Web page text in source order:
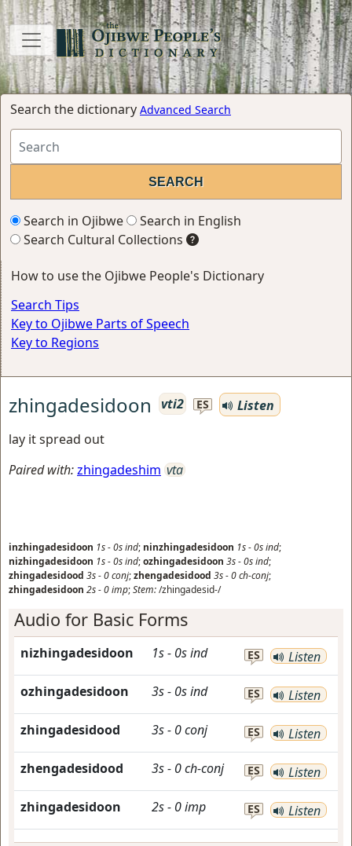
Search the dictionary Advanced Search
Search in Ojibwe
Search in English
Search Cultural Collections
How to use the Ojibwe People's Dictionary
Search Tips
Key to Ojibwe Parts of Speech
Key to Regions
zhingadesidoon vti2 ES
Listen
lay it spread out
Paired with:zhingadeshim vta
inzhingadesidoon 1s-0sind; ninzhingadesidoon 1s-0sind;
nizhingadesidoon 1s-0sind;ozhingadesidoon 3s-0sind;
zhingadesidood 3s-0conj;zhengadesidood 3s-0ch-conj;
zhingadesidoon 2s-0imp;Stem:/zhingadesid-/
Audio for Basic Forms
nizhingadesidoon 1s- 0sind ES Listen
ozhingadesidoon 3s- 0sind ES Listen
zhingadesidood 3s- 0conj ES Listen
zhengadesidood 3s- 0ch-conj ES Listen
zhingadesidoon 2s- 0imp ES Listen